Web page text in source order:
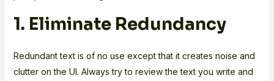
1. Eliminate Redundancy
Redundant text is of no use except that it creates noise and
clutter on the UI. Always try to review the text you write and